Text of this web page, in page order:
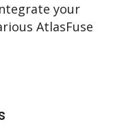
your
AtlasFuse